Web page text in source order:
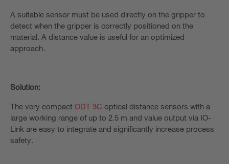
A suitable sensor must be used directly on the gripper to
detect when the gripper is correctly positioned on the
material. A distance value is useful for an optimized
approach.
Solution:
The very compact ODT 3C optical distance sensors with a
large working range of up to 2.5 m and value output via IO-
Link are easy to integrate and significantly increase process
safety.